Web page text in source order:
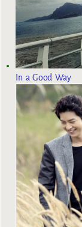
In a Good Way